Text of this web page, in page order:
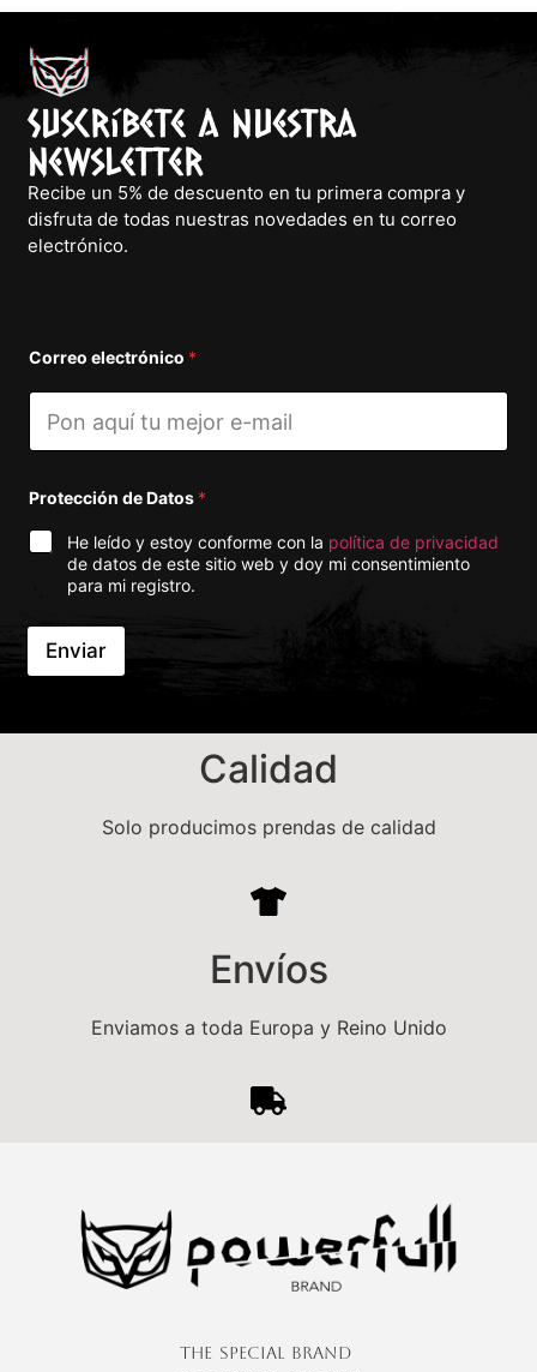
Suscríbete a nuestra
newsletter
Recibe un 5% de descuento en tu primera compra y
disfruta de todas nuestras novedades en tu correo
electrónico.
Correo electrónico *
Protección de Datos *
He leído y estoy conforme con la política de privacidad
de datos de este sitio web y doy mi consentimiento
para mi registro.
Enviar
Calidad
Solo producimos prendas de calidad
Envíos
Enviamos a toda Europa y Reino Unido
The Special Brand